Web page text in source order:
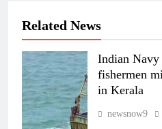
Related News
Indian Navy
fishermen
in Kerala
newsnow9